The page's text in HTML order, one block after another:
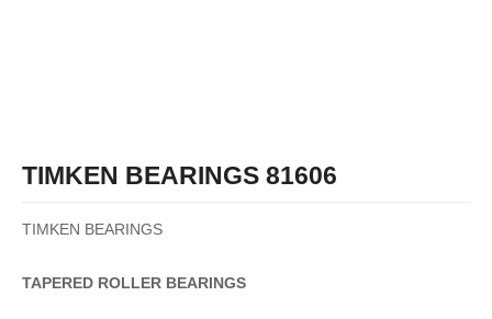
TIMKEN BEARINGS 81606
TIMKEN BEARINGS
TAPERED ROLLER BEARINGS